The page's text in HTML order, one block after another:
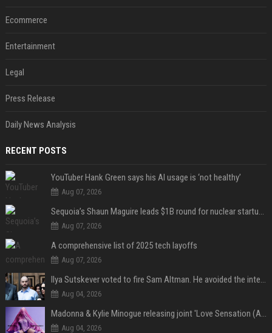
Ecommerce
Entertainment
Legal
Press Release
Daily News Analysis
RECENT POSTS
YouTuber Hank Green says his AI usage is ‘not healthy’
Aug 07, 2026
Sequoia’s Shaun Maguire leads $1B round for nuclear startup Valar Atomics
Aug 07, 2026
A comprehensive list of 2025 tech layoffs
Aug 07, 2026
Ilya Sutskever voted to fire Sam Altman. He avoided the internet in the aftermath.
Aug 04, 2026
Madonna & Kylie Minogue releasing joint 'Love Sensation (Afterhours Mix)'
Aug 04, 2026